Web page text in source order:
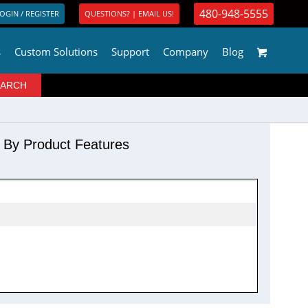
/ REGISTER QUESTIONS? | EMAIL US! 480-948-5555
Custom Solutions Support Company Blog
By Product Features